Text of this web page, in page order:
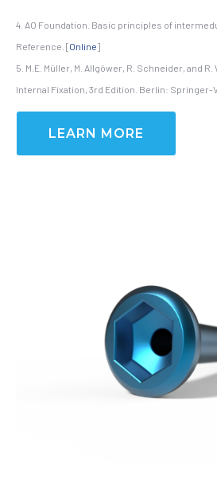
4. AO Foundation. Basic principles of
Reference. [Online]
5. M.E. Müller, M. Allgöwer, R. Schneider, and
Internal Fixation, 3rd Edition. Berlin: Springer-
LEARN MORE